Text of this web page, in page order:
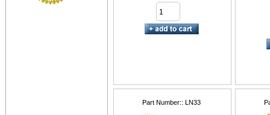
Part Number: LN33